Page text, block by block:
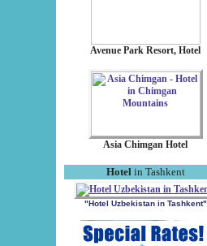
Avenue Park Resort, Hotel
Asia Chimgan Hotel
Hotel in Tashkent
"Hotel Uzbekistan in Tashkent"